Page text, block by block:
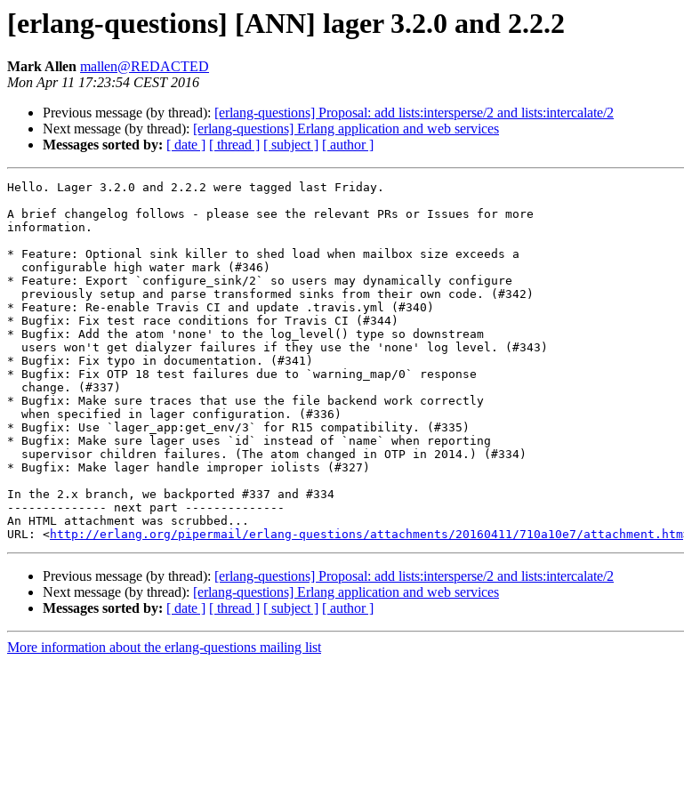
[erlang-questions] [ANN] lager 3.2.0 and 2.2.2
Mark Allen mallen@REDACTED
Mon Apr 11 17:23:54 CEST 2016
Previous message (by thread): [erlang-questions] Proposal: add lists:intersperse/2 and lists:intercalate/2
Next message (by thread): [erlang-questions] Erlang application and web services
Messages sorted by: [ date ] [ thread ] [ subject ] [ author ]
Hello. Lager 3.2.0 and 2.2.2 were tagged last Friday.
A brief changelog follows - please see the relevant PRs or Issues for more
information.
* Feature: Optional sink killer to shed load when mailbox size exceeds a
* Feature: Export `configure_sink/2` so users may dynamically configure
* Feature: Re-enable Travis CI and update .travis.yml (#340)
* Bugfix: Fix test race conditions for Travis CI (#344)
* Bugfix: Add the atom 'none' to the log_level() type so downstream
* Bugfix: Fix typo in documentation. (#341)
* Bugfix: Fix OTP 18 test failures due to `warning_map/0` response
* Bugfix: Make sure traces that use the file backend work correctly
* Bugfix: Use `lager_app:get_env/3` for R15 compatibility. (#335)
* Bugfix: Make sure lager uses `id` instead of `name` when reporting
* Bugfix: Make lager handle improper iolists (#327)
In the 2.x branch, we backported #337 and #334
-------------- next part --------------
An HTML attachment was scrubbed...
URL: <http://erlang.org/pipermail/erlang-questions/attachments/20160411/710a10e7/attachment.htm
Previous message (by thread): [erlang-questions] Proposal: add lists:intersperse/2 and lists:intercalate/2
Next message (by thread): [erlang-questions] Erlang application and web services
Messages sorted by: [ date ] [ thread ] [ subject ] [ author ]
More information about the erlang-questions mailing list